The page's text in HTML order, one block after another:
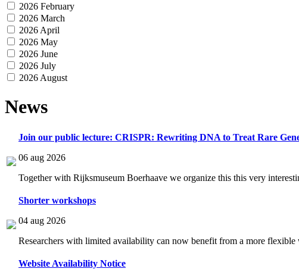
2026 February
2026 March
2026 April
2026 May
2026 June
2026 July
2026 August
News
Join our public lecture: CRISPR: Rewriting DNA to Treat Rare
06 aug 2026
Together with Rijksmuseum Boerhaave we organize this this very
Shorter workshops
04 aug 2026
Researchers with limited availability can now benefit from a more flexible
Website Availability Notice